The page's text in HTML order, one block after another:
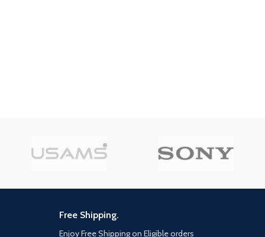
Free Shipping.
Enjoy Free Shipping on Eligible orders